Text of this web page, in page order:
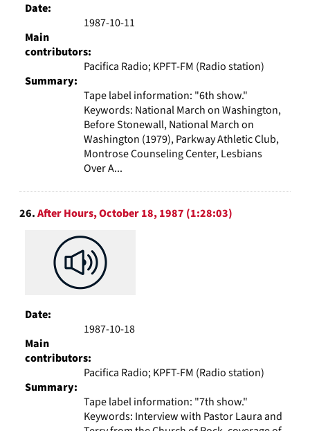
Date:
1987-10-11
Main
contributors:
Pacifica Radio; KPFT-FM (Radio station)
Summary:
Tape label information: "6th show."
Keywords: National March on Washington,
Before Stonewall, National March on
Washington (1979), Parkway Athletic Club,
Montrose Counseling Center, Lesbians
Over A...
26.After Hours, October 18, 1987 (1:28:03)
Date:
1987-10-18
Main
contributors:
Pacifica Radio; KPFT-FM (Radio station)
Summary:
Tape label information: "7th show."
Keywords: Interview with Pastor Laura and